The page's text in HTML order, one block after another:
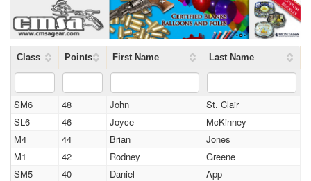
Class Points First Name Last Name
SM6 48 John
St. Clair
SL6
46 Joyce
McKinney
M4
44 Brian
Jones
M1
42 Rodney
Greene
SM5
40 Daniel
App